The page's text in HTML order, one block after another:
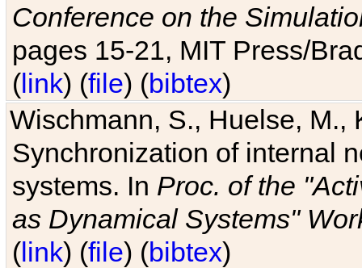
Conference on the
pages 15-21, MIT Press/
(link) (file) (bibtex)
Wischmann, S., Huelse, M.,
Synchronization of internal
systems. In Proc. of the
as Dynamical Systems"
(link) (file) (bibtex)